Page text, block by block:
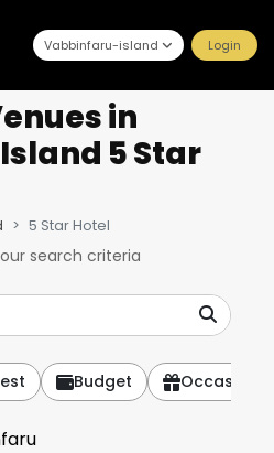
Vabbinfaru-island Login
in
5 Star
5 Star Hotel
search criteria
Budget Occasion